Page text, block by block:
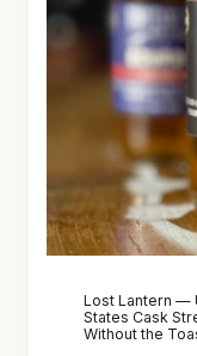
Lost Lantern —
States Cask
Without the